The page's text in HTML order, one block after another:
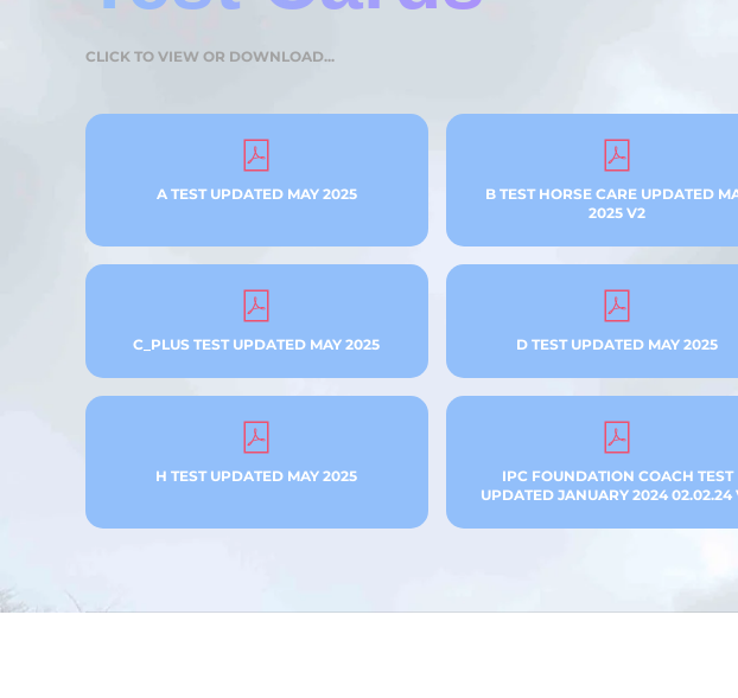
CLICK TO VIEW OR DOWNLOAD...
A TEST UPDATED MAY 2025
B TEST HORSE CARE UPDATED
2025 V2
C_PLUS TEST UPDATED MAY 2025 D TEST UPDATED MAY 2025
H TEST UPDATED MAY 2025
IPC FOUNDATION COACH TEST
UPDATED JANUARY 2024 02.02.24